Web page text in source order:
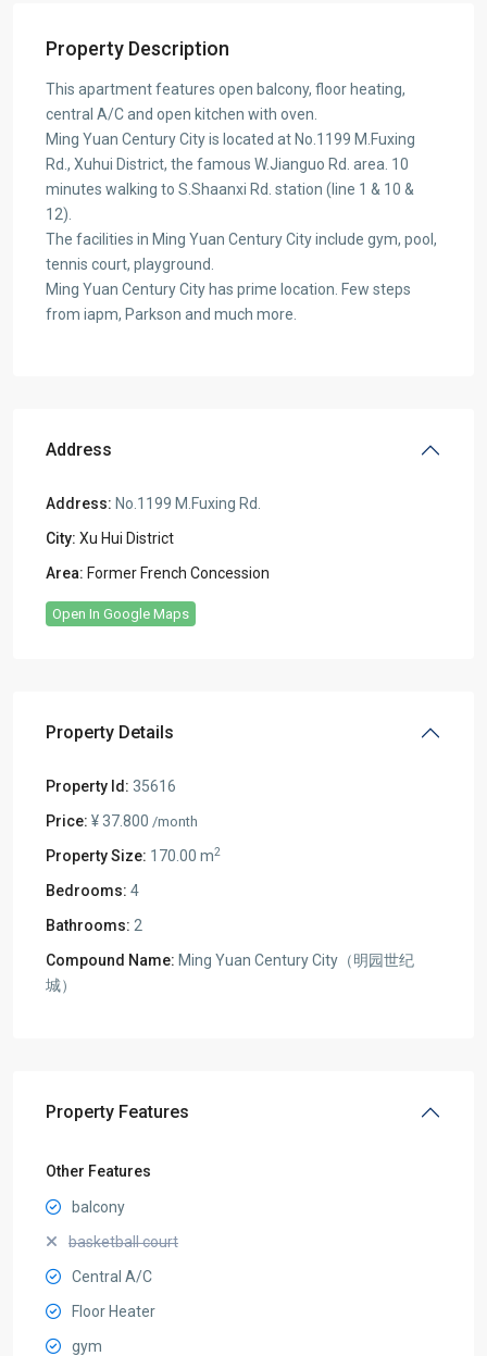
Property Description
This apartment features open balcony, floor heating,
central A/C and open kitchen with oven.
Ming Yuan Century City is located at No.1199 M.Fuxing
Rd., Xuhui District, the famous W.Jianguo Rd. area. 10
minutes walking to S.Shaanxi Rd. station (line 1 & 10 &
12).
The facilities in Ming Yuan Century City include gym, pool,
tennis court, playground.
Ming Yuan Century City has prime location. Few steps
from iapm, Parkson and much more.
Address
Address: No.1199 M.Fuxing Rd.
City: Xu Hui District
Area: Former French Concession
Open In Google Maps
Property Details
Property Id: 35616
Price: ¥ 37.800 /month
Property Size: 170.00 m2
Bedrooms: 4
Bathrooms: 2
Compound Name: Ming Yuan Century City（明园世纪
城）
Property Features
Other Features
balcony
basketball court
Central A/C
Floor Heater
gym